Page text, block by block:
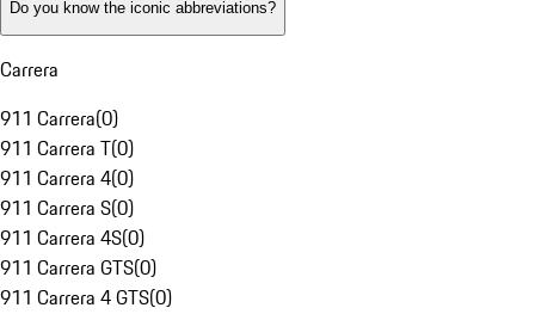
Do you know the iconic abbreviations?
Carrera
911 Carrera(0)
911 Carrera T(0)
911 Carrera 4(0)
911 Carrera S(0)
911 Carrera 4S(0)
911 Carrera GTS(0)
911 Carrera 4 GTS(0)